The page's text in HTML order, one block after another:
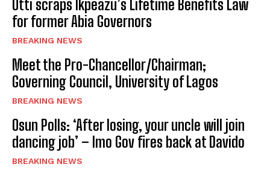
Otti scraps Ikpeazu’s Lifetime Benefits Law
for former Abia Governors
BREAKING NEWS
Meet the Pro-Chancellor/Chairman;
Governing Council, University of Lagos
BREAKING NEWS
Osun Polls: ‘After losing, your uncle will join
dancing job’ – Imo Gov fires back at Davido
BREAKING NEWS